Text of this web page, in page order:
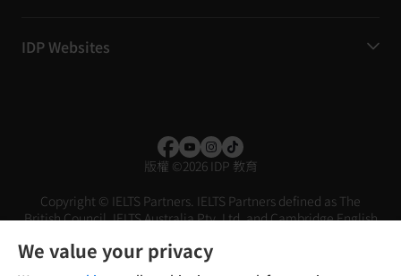
IDP Websites
版權 ©2026 IDP 教育
Copyright © IELTS Partners. IELTS Partners defined as The
British Council, IELTS Australia Pty. Ltd. and Cambridge English
We value your privacy